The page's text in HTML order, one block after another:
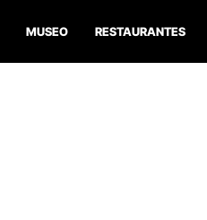
MUSEO RESTAURANTES